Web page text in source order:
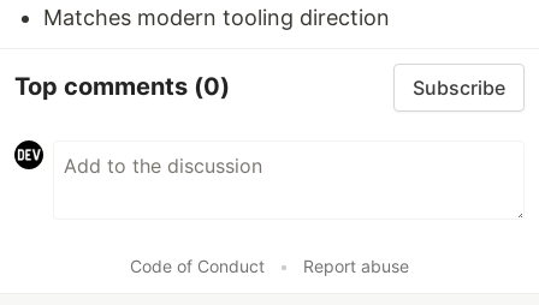
Matches modern tooling direction
Top comments (0) Subscribe
Code of Conduct • Report abuse